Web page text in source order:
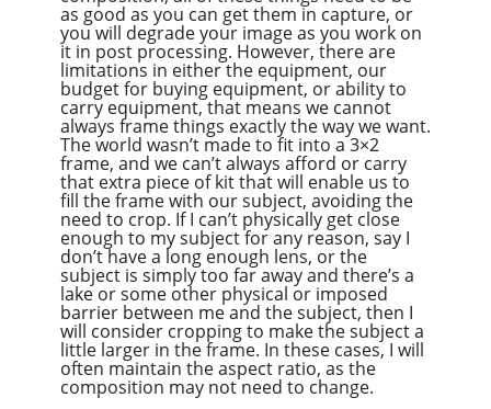
as good as you can get them in capture, or
you will degrade your image as you work on
it in post processing. However, there are
limitations in either the equipment, our
budget for buying equipment, or ability to
carry equipment, that means we cannot
always frame things exactly the way we want.
The world wasn’t made to fit into a 3×2
frame, and we can’t always afford or carry
that extra piece of kit that will enable us to
fill the frame with our subject, avoiding the
need to crop. If I can’t physically get close
enough to my subject for any reason, say I
don’t have a long enough lens, or the
subject is simply too far away and there’s a
lake or some other physical or imposed
barrier between me and the subject, then I
will consider cropping to make the subject a
little larger in the frame. In these cases, I will
often maintain the aspect ratio, as the
composition may not need to change.